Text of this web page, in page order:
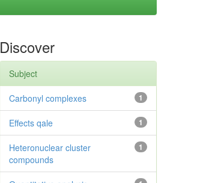
Discover
Subject
1
Carbonyl complexes
1
Effects qale
1
Heteronuclear cluster
compounds